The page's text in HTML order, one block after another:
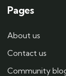
Pages
About us
Contact us
Community